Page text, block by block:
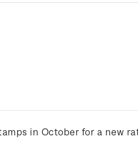
in October for a new